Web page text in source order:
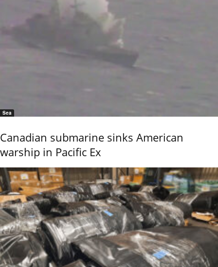
Sea
Canadian submarine sinks American
warship in Pacific Ex